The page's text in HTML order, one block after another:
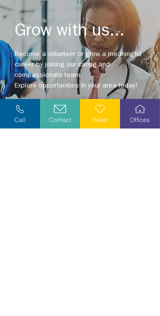
Grow with us...
Become a volunteer or grow a meaningful
career by joining our caring and
compassionate team.
Explore opportunities in your area today!
Explore Careers
Call Contact Refer Offices